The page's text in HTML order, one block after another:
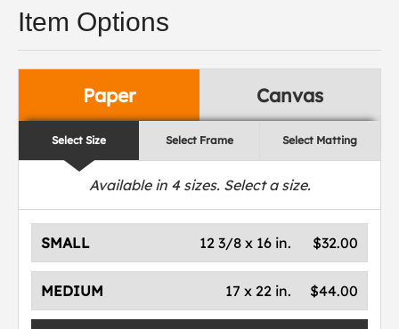
Item Options
Paper Canvas
Select Size Select Frame Select Matting
Available in 4sizes. Select a size.
SMALL $32.00
12 3/8 x 16 in.
MEDIUM $44.00
17 x 22 in.